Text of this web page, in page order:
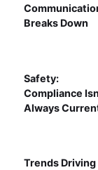
Breaks Down
Safety:
Compliance
Always
Trends Driving